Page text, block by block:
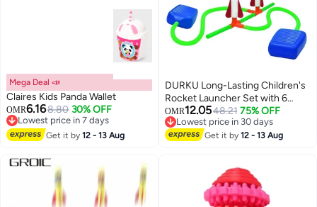
Mega Deal 📣
Claires Kids Panda Wallet
OMR6.168.80 30% OFF
Lowest price in 7 days
Lowest price in 7 days
Get it by12 - 13 Aug
DURKU Long-Lasting Children's
Rocket Launcher Set with 6
Foam Rockets-Powered by Air
OMR12.0548.21 75% OFF
Lowest price in 30 days
Lowest price in 30 days
Get it by12 - 13 Aug